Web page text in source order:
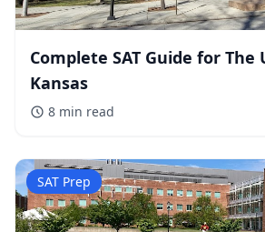
Complete SAT Guide for
Kansas
8 min read
SAT Prep